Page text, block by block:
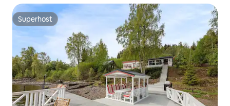
Superhost
Superhost